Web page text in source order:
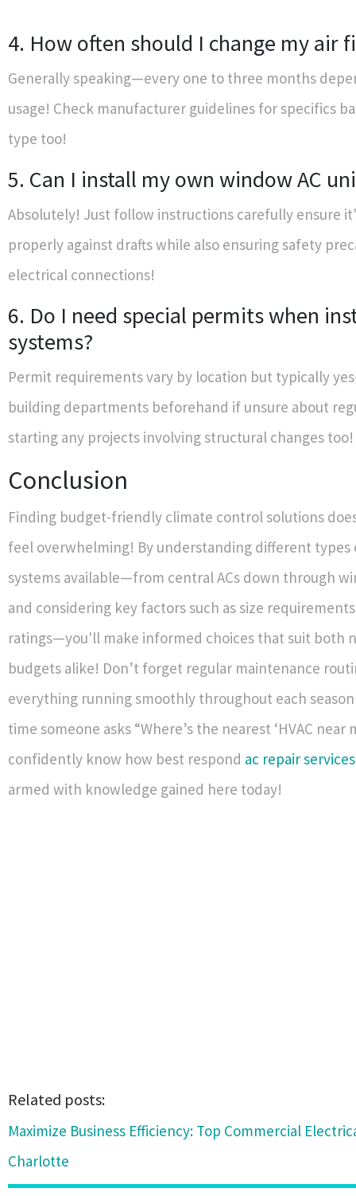
4. How often should I change my air
Generally speaking—every one to three months
usage! Check manufacturer guidelines for specifics
type too!
5. Can I install my own window AC
Absolutely! Just follow instructions carefully ensure
properly against drafts while also ensuring safety
electrical connections!
6. Do I need special permits when
systems?
Permit requirements vary by location but typically
building departments beforehand if unsure about
starting any projects involving structural changes too!
Conclusion
Finding budget-friendly climate control solutions
feel overwhelming! By understanding different types
systems available—from central ACs down through
and considering key factors such as size
ratings—you'll make informed choices that suit both
budgets alike! Don’t forget regular maintenance
everything running smoothly throughout each
time someone asks “Where’s the nearest ‘HVAC near
confidently know how best respond ac repair
armed with knowledge gained here today!
Related posts:
Maximize Business Efficiency: Top Commercial
Charlotte